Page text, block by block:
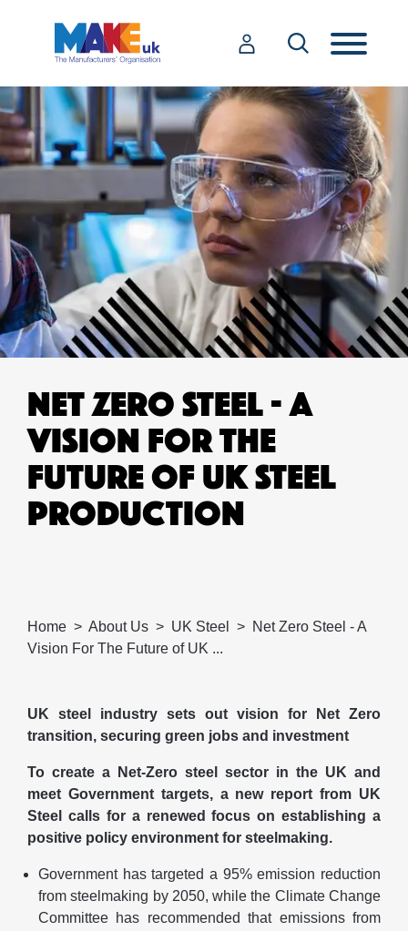
NET ZERO STEEL - A
VISION FOR THE
FUTURE OF UK STEEL
PRODUCTION
Home About Us UK Steel
Net Zero Steel - A
Vision For The Future of UK ...
UK steel industry sets out vision for Net Zero
transition, securing green jobs and investment
To create a Net-Zero steel sector in the UK and
meet Government targets, a new report from UK
Steel calls for a renewed focus on establishing a
positive policy environment for steelmaking.
Government has targeted a 95% emission reduction
from steelmaking by 2050, while the Climate Change
Committee has recommended that emissions from